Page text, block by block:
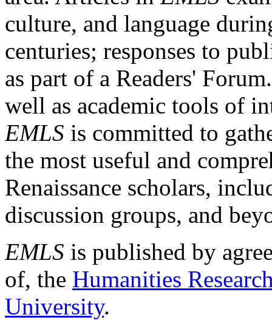
culture, and language
centuries; responses to
as part of a Readers'
well as academic tools of
EMLS is committed to
the most useful and
Renaissance scholars,
discussion groups, and
EMLS is published by
of, the Humanities
University.